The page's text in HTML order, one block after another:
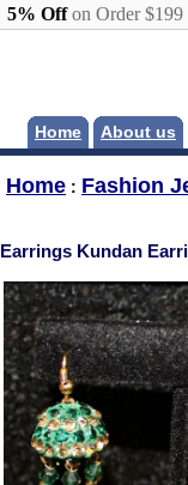
5% Offon Order $199
Home About us
Home : Fashion
Earrings Kundan